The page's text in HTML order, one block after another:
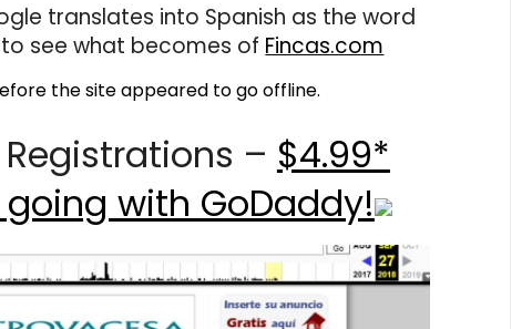
translates into Spanish as the word
to see what becomes of Fincas.com
the site appeared to go offline.
– $4.99*
with GoDaddy!